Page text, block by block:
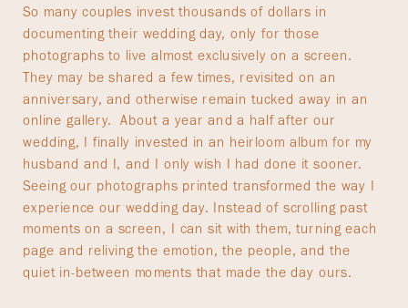
So many couples invest thousands of dollars in
documenting their wedding day, only for those
photographs to live almost exclusively on a screen.
They may be shared a few times, revisited on an
anniversary, and otherwise remain tucked away in an
online gallery. About a year and a half after our
wedding, I finally invested in an heirloom album for my
husband and I, and I only wish I had done it sooner.
Seeing our photographs printed transformed the way I
experience our wedding day. Instead of scrolling past
moments on a screen, I can sit with them, turning each
page and reliving the emotion, the people, and the
quiet in-between moments that made the day ours.